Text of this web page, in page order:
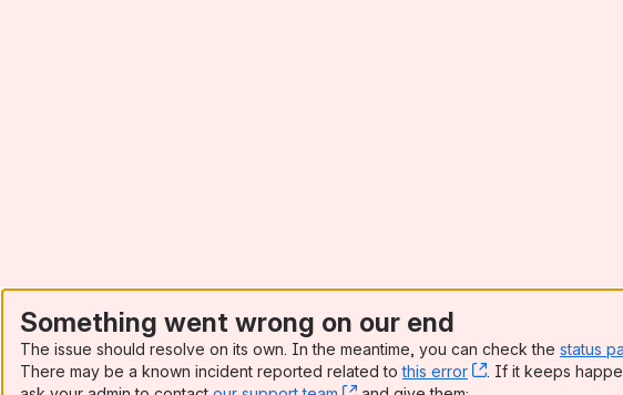
Something went wrong on our end
The issue should resolve on its own. In the meantime, you can check the status
There may be a known incident reported related tothis error , (opens new
. If it keeps